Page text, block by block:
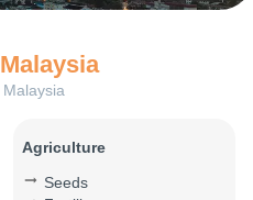
Malaysia
Malaysia
Agriculture
Seeds